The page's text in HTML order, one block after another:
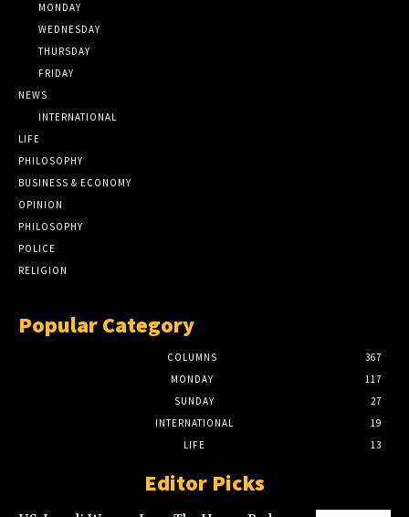
MONDAY
WEDNESDAY
THURSDAY
FRIDAY
NEWS
INTERNATIONAL
LIFE
PHILOSOPHY
BUSINESS & ECONOMY
OPINION
PHILOSOPHY
POLICE
RELIGION
Popular Category
COLUMNS
367
MONDAY
117
SUNDAY
27
INTERNATIONAL
19
LIFE
13
Editor Picks